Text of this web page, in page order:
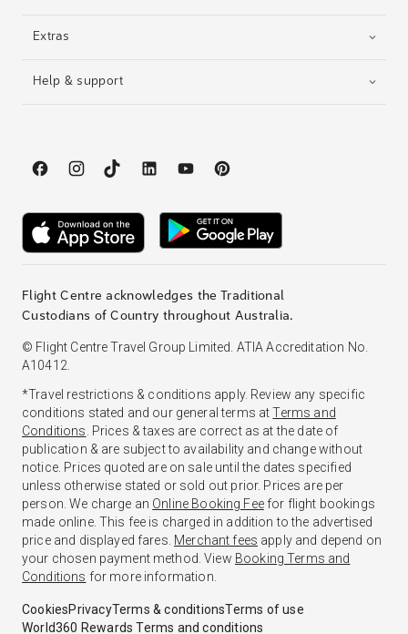
Extras
Help & support
Flight Centre acknowledges the Traditional
Custodians of Country throughout Australia.
© Flight Centre Travel Group Limited. ATIA Accreditation No.
A10412.
*Travel restrictions & conditions apply. Review any specific
conditions stated and our general terms atTerms and
Conditions . Prices & taxes are correct as at the date of
publication & are subject to availability and change without
notice. Prices quoted are on sale until the dates specified
unless otherwise stated or sold out prior. Prices are per
person. We charge an Online Booking Feefor flight bookings
made online. This fee is charged in addition to the advertised
price and displayed fares. Merchant fees apply and depend on
your chosen payment method. View Booking Terms and
Conditions for more information.
CookiesPrivacyTerms & conditionsTerms of use
World360 Rewards Terms and conditions